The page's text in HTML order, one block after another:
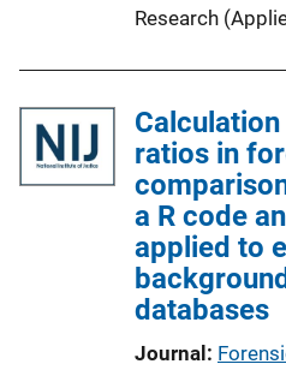
Research
ratios in
a R code
applied to
databases
Journal